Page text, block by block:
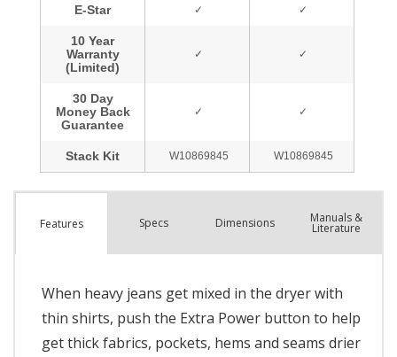
Features Specs Dimensions Manuals &
Literature
When heavy jeans get mixed in the dryer with
thin shirts, push the Extra Power button to help
get thick fabrics, pockets, hems and seams drier